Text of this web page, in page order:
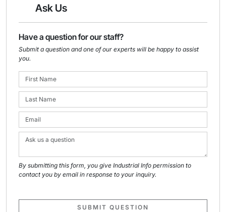
Ask Us
Have a question for our staff?
Submit a question and one of our experts will be happy to assist
you.
By submitting this form, you give Industrial Info permission to
contact you by email in response to your inquiry.
SUBMIT QUESTION